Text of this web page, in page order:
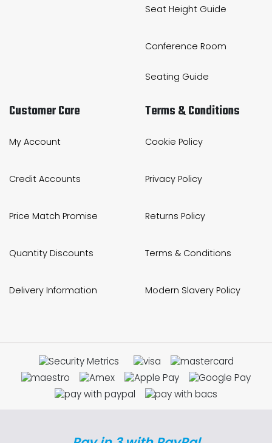
Seat Height Guide
Conference Room
Seating Guide
Customer Care
My Account
Credit Accounts
Price Match Promise
Quantity Discounts
Delivery Information
Terms & Conditions
Cookie Policy
Privacy Policy
Returns Policy
Terms & Conditions
Modern Slavery Policy